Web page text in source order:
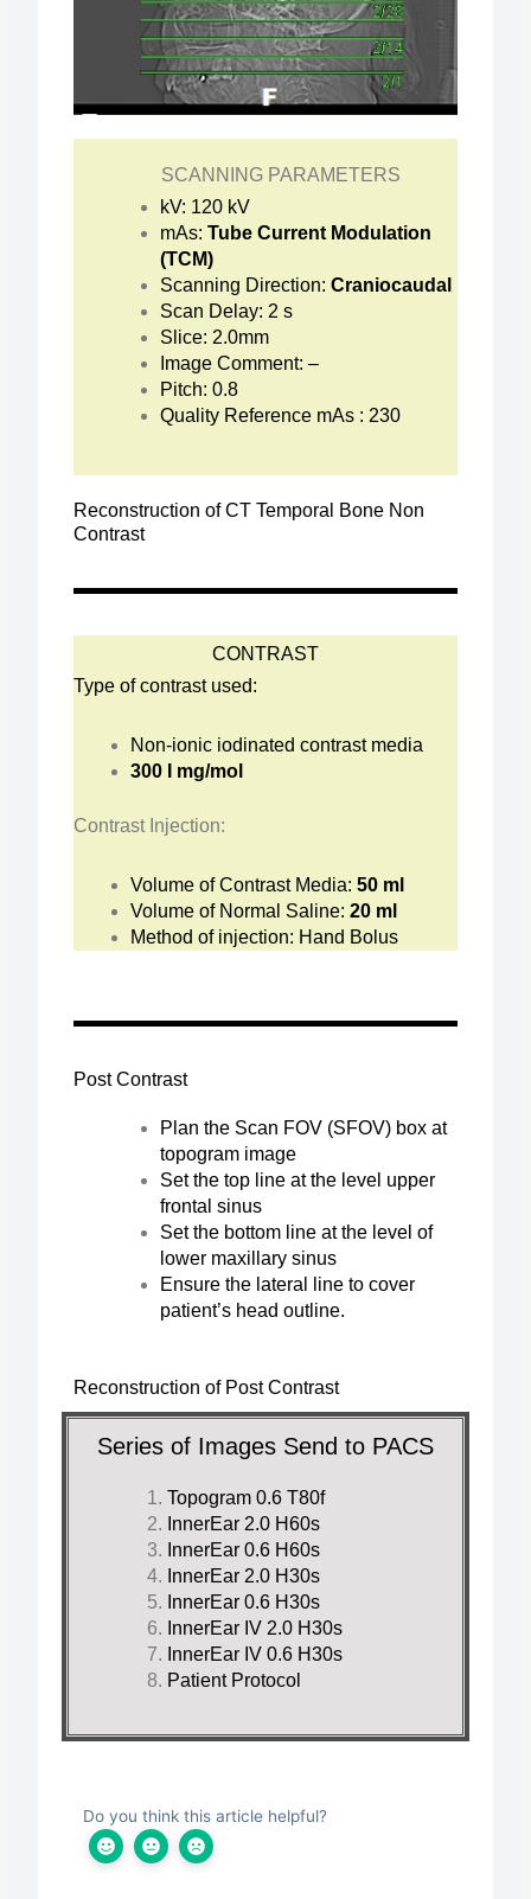
SCANNING PARAMETERS
kV: 120 kV
mAs:Tube Current Modulation
(TCM)
Scanning Direction:Craniocaudal
Scan Delay: 2 s
Slice: 2.0mm
Image Comment: –
Pitch: 0.8
Quality Reference mAs : 230
Reconstruction of CT Temporal Bone Non
Contrast
CONTRAST
Type of contrast used:
Non-ionic iodinated contrast media
300 I mg/mol
Contrast Injection:
Volume of Contrast Media:50 ml
Volume of Normal Saline:20 ml
Method of injection: Hand Bolus
Post Contrast
Plan the Scan FOV (SFOV) box at
topogram image
Set the top line at the level upper
frontal sinus
Set the bottom line at the level of
lower maxillary sinus
Ensure the lateral line to cover
patient’s head outline.
Reconstruction of Post Contrast
Series of Images Send to PACS
Topogram 0.6 T80f
InnerEar 2.0 H60s
InnerEar 0.6 H60s
InnerEar 2.0 H30s
InnerEar 0.6 H30s
InnerEar IV 2.0 H30s
InnerEar IV 0.6 H30s
Patient Protocol
Do you think this article helpful?